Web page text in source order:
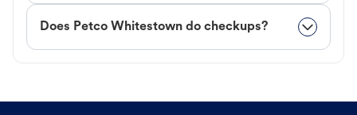
Does Petco Whitestown do checkups?